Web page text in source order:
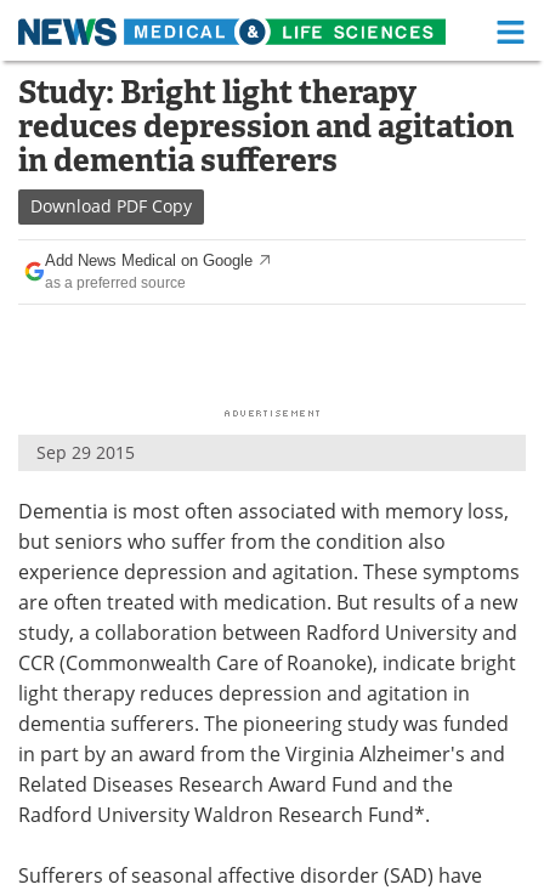
Skip
content
Medical Home Life Sciences Home
About Functional Food
News
Drugs
Interviews White Papers
Health & Personal Care Contact
Meet the Team Advertise
Search Become a Member
Study: Bright light therapy
reduces depression and agitation
in dementia sufferers
Download PDF Copy
Add News Medical on Google
as a preferred source
Sep 29 2015
Dementia is most often associated with memory loss,
but seniors who suffer from the condition also
experience depression and agitation. These symptoms
are often treated with medication. But results of a new
study, a collaboration between Radford University and
CCR (Commonwealth Care of Roanoke), indicate bright
light therapy reduces depression and agitation in
dementia sufferers. The pioneering study was funded
in part by an award from the Virginia Alzheimer's and
Related Diseases Research Award Fund and the
Radford University Waldron Research Fund*.
Sufferers of seasonal affective disorder (SAD) have